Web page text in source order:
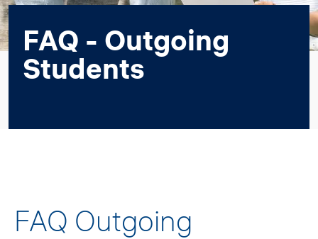
FAQ - Outgoing
Students
FAQ Outgoing